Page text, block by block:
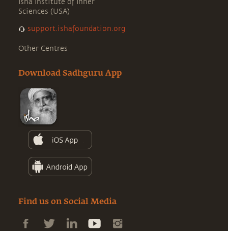
Isha Institute of Inner
Sciences (USA)
support.ishafoundation.org
Other Centres
Download Sadhguru App
Find us on Social Media